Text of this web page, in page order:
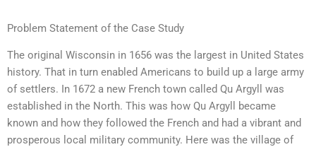
Problem Statement of the Case Study
The original Wisconsin in 1656 was the largest in United States
history. That in turn enabled Americans to build up a large army
of settlers. In 1672 a new French town called Qu Argyll was
established in the North. This was how Qu Argyll became
known and how they followed the French and had a vibrant and
prosperous local military community. Here was the village of